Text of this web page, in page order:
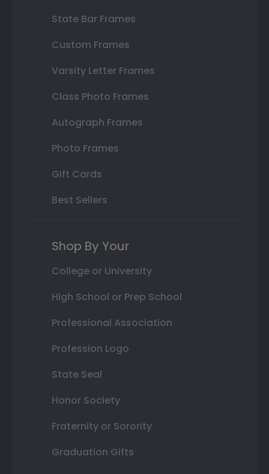
State Bar Frames
Custom Frames
Varsity Letter Frames
Class Photo Frames
Autograph Frames
Photo Frames
Gift Cards
Best Sellers
Shop By Your
College or University
High School or Prep School
Professional Association
Profession Logo
State Seal
Honor Society
Fraternity or Sorority
Graduation Gifts